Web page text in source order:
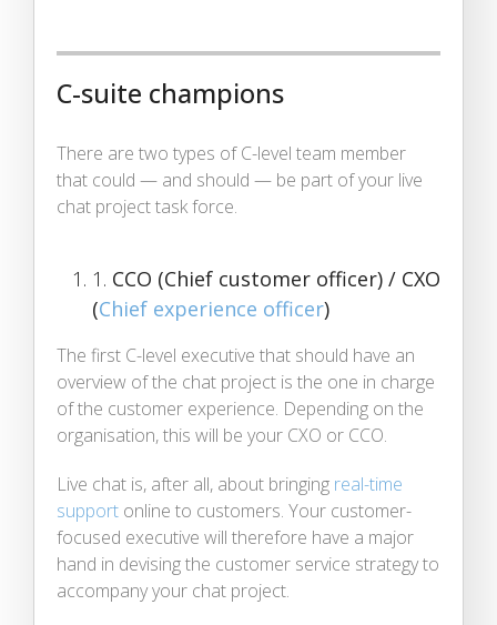
C-suite champions
There are two types of C-level team member
that could — and should — be part of your live
chat project task force.
1. CCO (Chief customer officer) / CXO
(Chief experience officer)
The first C-level executive that should have an
overview of the chat project is the one in charge
of the customer experience. Depending on the
organisation, this will be your CXO or CCO.
Live chat is, after all, about bringing real-time
support online to customers. Your customer-
focused executive will therefore have a major
hand in devising the customer service strategy to
accompany your chat project.